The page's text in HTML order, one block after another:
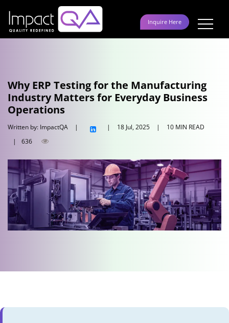
content
Inquire Here
Why ERP Testing for the Manufacturing
Industry Matters for Everyday Business
Operations
Written by: ImpactQA | | 18 Jul, 2025 |
10 MIN READ
|
636